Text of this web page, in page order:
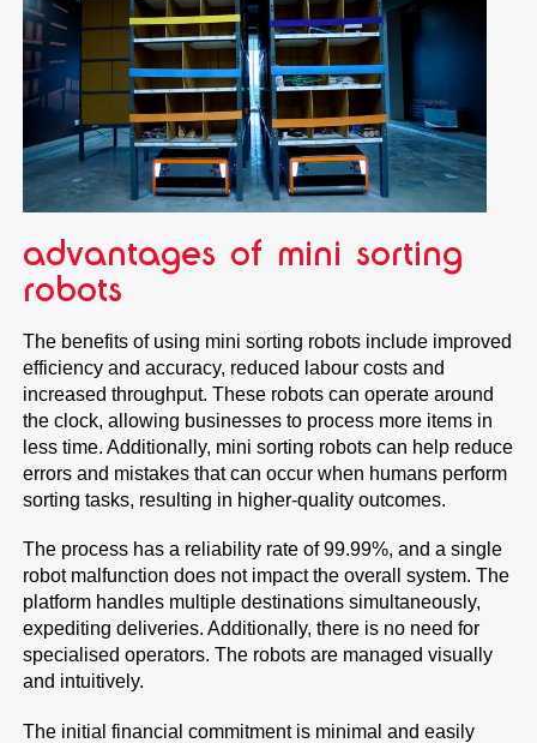
advantages of mini sorting
robots
The benefits of using mini sorting robots include improved
efficiency and accuracy, reduced labour costs and
increased throughput. These robots can operate around
the clock, allowing businesses to process more items in
less time. Additionally, mini sorting robots can help reduce
errors and mistakes that can occur when humans perform
sorting tasks, resulting in higher-quality outcomes.
The process has a reliability rate of 99.99%, and a single
robot malfunction does not impact the overall system. The
platform handles multiple destinations simultaneously,
expediting deliveries. Additionally, there is no need for
specialised operators. The robots are managed visually
and intuitively.
The initial financial commitment is minimal and easily